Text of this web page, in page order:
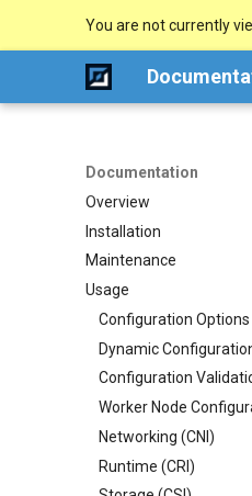
You are not currently
Documentation
Overview
Installation
Quick Start Guide
Using k0sctl
Alternative Methods
Manual (advanced)
Docker
Windows
Raspberry Pi 4
Ansible Playbook
System
External runtime
Maintenance
Upgrade
Backup/Restore
Remove/Replace a
Uninstall
Usage
Configuration Options
Dynamic
Configuration
Worker Node
Networking (CNI)
Runtime (CRI)